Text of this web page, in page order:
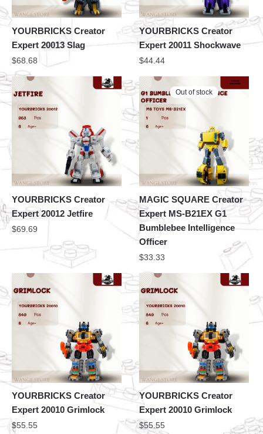
YOURBRICKS Creator
Expert 20013 Slag
$68.68
YOURBRICKS Creator
Expert 20011 Shockwave
$44.44
YOURBRICKS Creator
Expert 20012 Jetfire
$69.69
Out of stock
MAGIC SQUARE Creator
Expert MS-B21EX G1
Bumblebee Intelligence
Officer
$33.33
YOURBRICKS Creator
Expert 20010 Grimlock
$55.55
YOURBRICKS Creator
Expert 20010 Grimlock
$55.55